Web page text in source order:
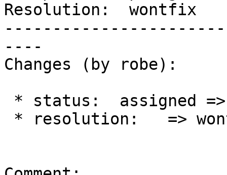
Resolution:  wontfix
----
Changes (by robe):